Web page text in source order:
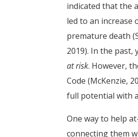
indicated that the
led to an increase
premature death
2019). In the
at risk. However,
Code (McKenzie,
full potential with
One way to help
connecting them